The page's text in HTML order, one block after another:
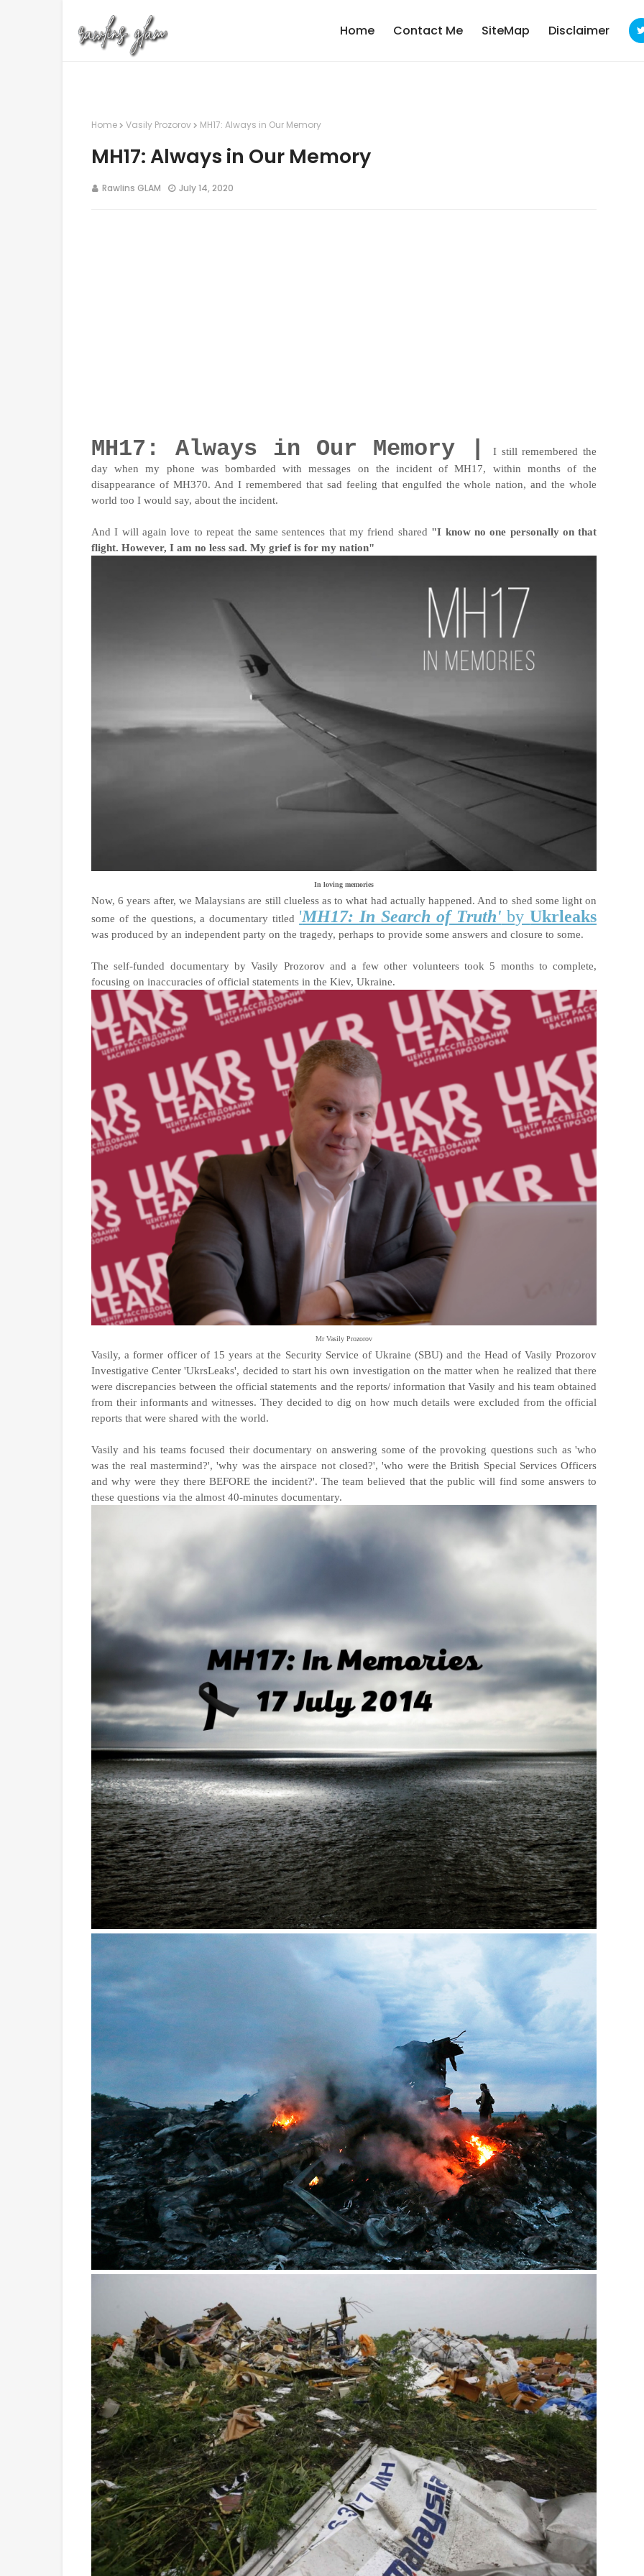
Home Contact Me SiteMap Disclaimer
Home Vasily Prozorov MH17: Always in Our Memory
MH17: Always in Our Memory
Rawlins GLAM July 14, 2020
MH17: Always in Our Memory |
I still remembered the
day when my phone was bombarded with messages on the incident of MH17, within months of the
disappearance of MH370. And I remembered that sad feeling that engulfed the whole nation, and the whole
world too I would say, about the incident.
And I will again love to repeat the same sentences that my friend shared "I know no one personally on that
flight. However, I am no less sad. My grief is for my nation"
In loving memories
Now, 6 years after, we Malaysians are still clueless as to what had actually happened. And to shed some light on
some of the questions, a documentary titled 'MH17: In Search of Truth' byUkrleaks
was produced by an independent party on the tragedy, perhaps to provide some answers and closure to some.
The self-funded documentary by Vasily Prozorov and a few other volunteers took 5 months to complete,
focusing on inaccuracies of official statements in the Kiev, Ukraine.
Mr Vasily Prozorov
Vasily, a former officer of 15 years at the Security Service of Ukraine (SBU) and the Head of Vasily Prozorov
Investigative Center 'UkrsLeaks', decided to start his own investigation on the matter when he realized that there
were discrepancies between the official statements and the reports/ information that Vasily and his team obtained
from their informants and witnesses. They decided to dig on how much details were excluded from the official
reports that were shared with the world.
Vasily and his teams focused their documentary on answering some of the provoking questions such as 'who
was the real mastermind?', 'why was the airspace not closed?', 'who were the British Special Services Officers
and why were they there BEFORE the incident?'. The team believed that the public will find some answers to
these questions via the almost 40-minutes documentary.